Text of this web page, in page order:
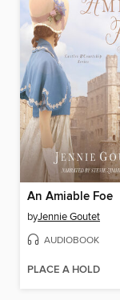
An Amiable Foe
byJennie Goutet
AUDIOBOOK
PLACE A HOLD